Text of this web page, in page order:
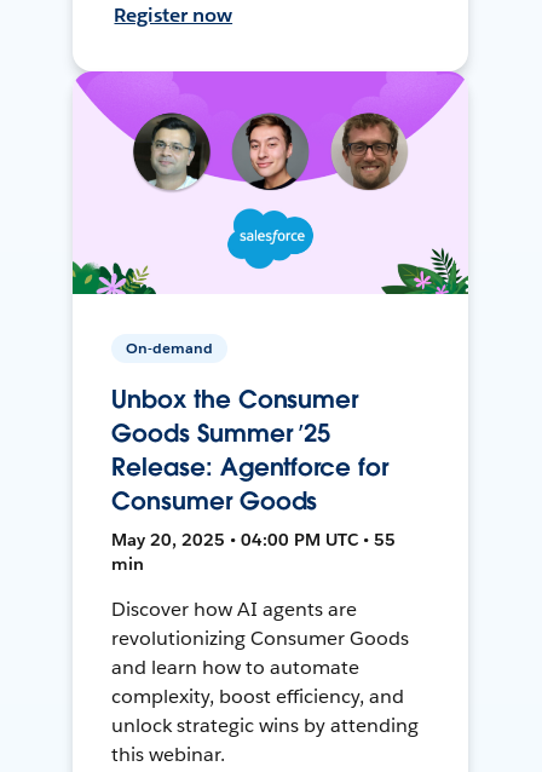
Register now
On-demand
Unbox the Consumer
Goods Summer ’25
Release: Agentforce for
Consumer Goods
May 20, 2025 • 04:00 PM UTC • 55
min
Discover how AI agents are
revolutionizing Consumer Goods
and learn how to automate
complexity, boost efficiency, and
unlock strategic wins by attending
this webinar.